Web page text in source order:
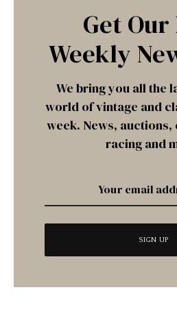
Get Our
Weekly
We bring you all the
world of vintage and
week. News, auctions,
racing and